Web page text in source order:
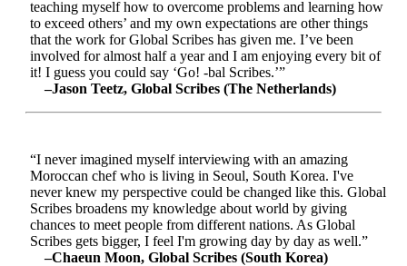
teaching myself how to overcome problems and learning how
to exceed others’ and my own expectations are other things
that the work for Global Scribes has given me. I’ve been
involved for almost half a year and I am enjoying every bit of
it! I guess you could say ‘Go! -bal Scribes.’”
–Jason Teetz, Global Scribes (The Netherlands)
“I never imagined myself interviewing with an amazing
Moroccan chef who is living in Seoul, South Korea. I've
never knew my perspective could be changed like this. Global
Scribes broadens my knowledge about world by giving
chances to meet people from different nations. As Global
Scribes gets bigger, I feel I'm growing day by day as well.”
–Chaeun Moon, Global Scribes (South Korea)